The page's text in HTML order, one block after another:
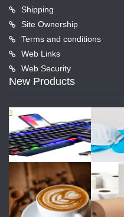
Shipping
Site Ownership
Terms and conditions
Web Links
Web Security
New Products